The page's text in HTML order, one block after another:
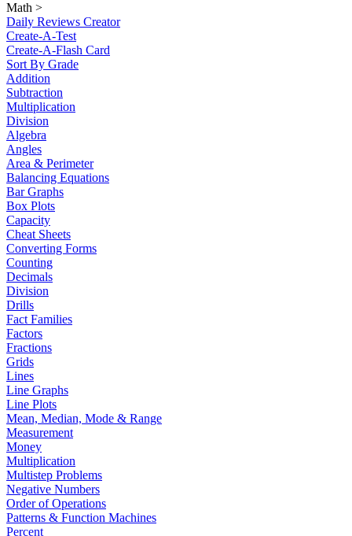
Math >
Daily Reviews Creator
Create-A-Test
Create-A-Flash Card
Sort By Grade
Addition
Subtraction
Multiplication
Division
Algebra
Angles
Area & Perimeter
Balancing Equations
Bar Graphs
Box Plots
Capacity
Cheat Sheets
Converting Forms
Counting
Decimals
Division
Drills
Fact Families
Factors
Fractions
Grids
Lines
Line Graphs
Line Plots
Mean, Median, Mode & Range
Measurement
Money
Multiplication
Multistep Problems
Negative Numbers
Order of Operations
Patterns & Function Machines
Percent